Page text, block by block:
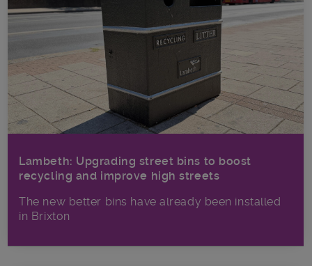
Lambeth: Upgrading street bins to boost
recycling and improve high streets
The new better bins have already been installed
in Brixton